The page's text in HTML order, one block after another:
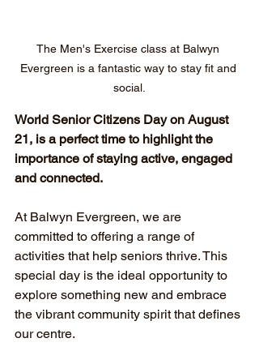
The Men's Exercise class at Balwyn
Evergreen is a fantastic way to stay fit and
social.
World Senior Citizens Day on August
21, is a perfect time to highlight the
importance of staying active, engaged
and connected.
At Balwyn Evergreen, we are
committed to offering a range of
activities that help seniors thrive. This
special day is the ideal opportunity to
explore something new and embrace
the vibrant community spirit that defines
our centre.